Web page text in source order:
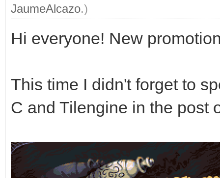
JaumeAlcazo.)
Hi everyone! New
This time I didn't forget to
C and Tilengine in the post